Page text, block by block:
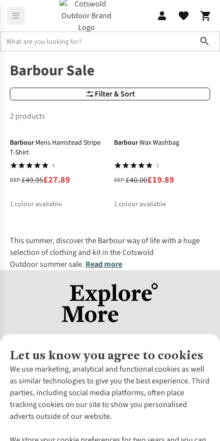
Barbour Sale
Filter & Sort
Barbour Sale
2 products
-44%
Barbour Mens Hamstead Stripe
T-Shirt
4
RRP:£49.95£27.89
1 colour available
BarbourWax Washbag
2
RRP:£40.00£19.89
1 colour available
This summer, discover theBarbourway of life with a huge
selection of clothing and kit in theCotswold
Outdoorsummer sale. Read more
Let us know you agree to cookies
We use marketing, analytical and functional cookies as well
as similar technologies to give you the best experience. Third
parties, including social media platforms, often place
tracking cookies on our site to show you personalised
adverts outside of our website.
About Us
About Cotswold Outdoor
Environmental Criteria
Careers
Our Outdoor Partners
Customer Services
Contact Us
Help Centre